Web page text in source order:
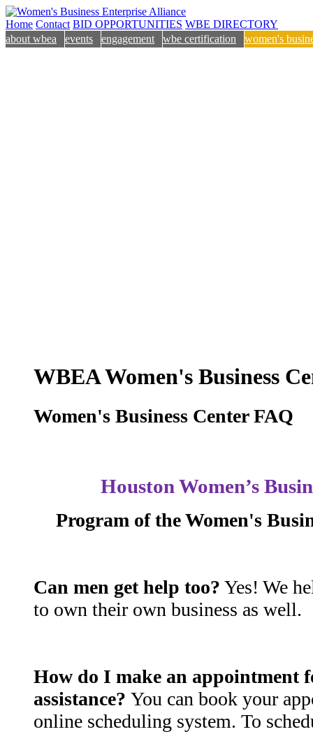
Home Contact BID OPPORTUNITIES WBE DIRECTORY
about wbea
events engagement wbe certification women's
WBEA Women's Business
Women's Business Center FAQ
Houston Women’s
Program of the Women's
Can men get help too? Yes! We
to own their own business as well.
How do I make an appointment
assistance? You can book your
online scheduling system. To